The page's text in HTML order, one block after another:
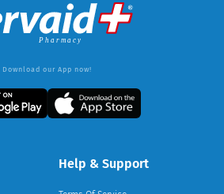
Download our App now!
Help & Support